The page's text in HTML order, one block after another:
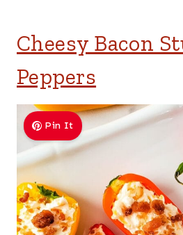
Cheesy Bacon
Peppers
Pin It